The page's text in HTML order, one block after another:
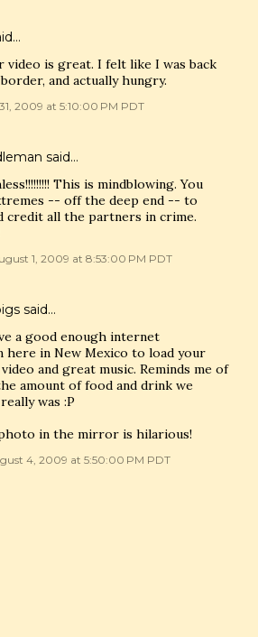
video is great. I felt like I was back
and actually hungry.
2009 at 5:10:00 PM PDT
said…
This is mindblowing. You
-- off the deep end -- to
credit all the partners in crime.
1, 2009 at 8:53:00 PM PDT
said…
a good enough internet
here in New Mexico to load your
and great music. Reminds me of
amount of food and drink we
was :P
in the mirror is hilarious!
4, 2009 at 5:50:00 PM PDT